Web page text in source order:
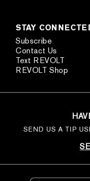
STAY
Subscribe
Contact Us
Text REVOLT
REVOLT Shop
SEND US A TIP